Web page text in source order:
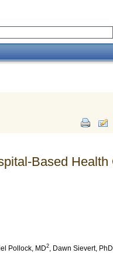
Based Health
Pollock, MD2, Dawn Sievert, PhD